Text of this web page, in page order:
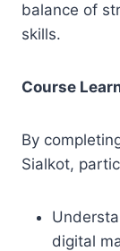
balance of
skills.
Course
By
Sialkot,
digital